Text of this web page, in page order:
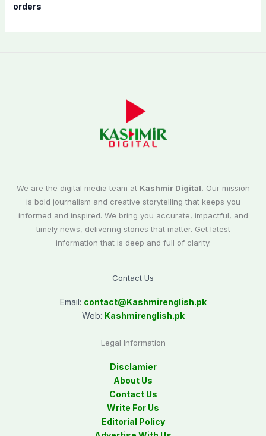
orders
We are the digital media team at Kashmir Digital. Our mission
is bold journalism and creative storytelling that keeps you
informed and inspired. We bring you accurate, impactful, and
timely news, delivering stories that matter. Get latest
information that is deep and full of clarity.
Contact Us
Email: contact@Kashmirenglish.pk
Web: Kashmirenglish.pk
Legal Information
Disclamier
About Us
Contact Us
Write For Us
Editorial Policy